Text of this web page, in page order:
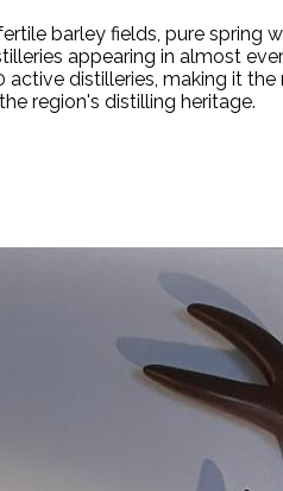
barley fields, pure
appearing in almost
distilleries, making it
region's distilling heritage.